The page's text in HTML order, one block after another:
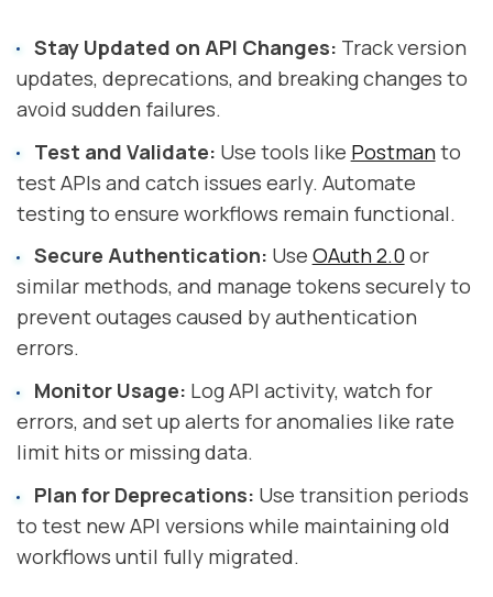
Stay Updated on API Changes: Track version
updates, deprecations, and breaking changes to
avoid sudden failures.
Test and Validate: Use tools like Postmanto
test APIs and catch issues early. Automate
testing to ensure workflows remain functional.
Secure Authentication: Use OAuth 2.0or
similar methods, and manage tokens securely to
prevent outages caused by authentication
errors.
Monitor Usage: Log API activity, watch for
errors, and set up alerts for anomalies like rate
limit hits or missing data.
Plan for Deprecations: Use transition periods
to test new API versions while maintaining old
workflows until fully migrated.